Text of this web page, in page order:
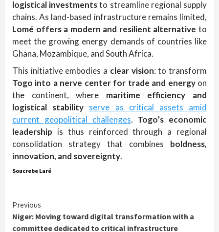
logistical investmentsto streamline regional supply
chains. As land-based infrastructure remains limited,
Lomé offers a modern and resilient alternative to
meet the growing energy demands of countries like
Ghana, Mozambique, and South Africa.
This initiative embodies a clear vision: to transform
Togo into a nerve center for trade and energyon
the continent, where maritime efficiency and
logistical stability serve as critical assets amid
current geopolitical challenges. Togo’s economic
leadership is thus reinforced through a regional
consolidation strategy that combines boldness,
innovation, and sovereignty.
Soucrebe Laré
Continue
Reading
Previous
Niger: Moving toward digital transformation with a
committee dedicated to critical infrastructure